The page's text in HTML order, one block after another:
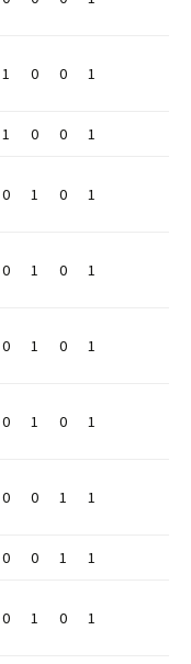
1 0 0 1
1 0 0 1
0 1 0 1
0 1 0 1
0 1 0 1
0 1 0 1
0 0 1 1
0 0 1 1
0 1 0 1